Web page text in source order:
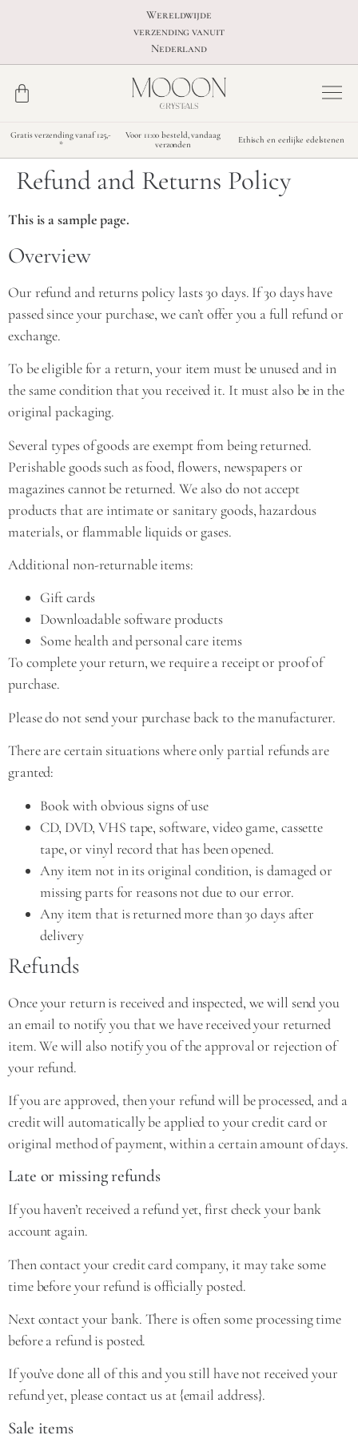
Wereldwijde
verzending vanuit
Nederland
Gratis verzending vanaf 125,-
*
Voor 11:00 besteld, vandaag
verzonden
Ethisch en eerlijke edelstenen
Refund and Returns Policy
This is a sample page.
Overview
Our refund and returns policy lasts 30 days. If 30 days have
passed since your purchase, we can’t offer you a full refund or
exchange.
To be eligible for a return, your item must be unused and in
the same condition that you received it. It must also be in the
original packaging.
Several types of goods are exempt from being returned.
Perishable goods such as food, flowers, newspapers or
magazines cannot be returned. We also do not accept
products that are intimate or sanitary goods, hazardous
materials, or flammable liquids or gases.
Additional non-returnable items:
Gift cards
Downloadable software products
Some health and personal care items
To complete your return, we require a receipt or proof of
purchase.
Please do not send your purchase back to the manufacturer.
There are certain situations where only partial refunds are
granted:
Book with obvious signs of use
CD, DVD, VHS tape, software, video game, cassette
tape, or vinyl record that has been opened.
Any item not in its original condition, is damaged or
missing parts for reasons not due to our error.
Any item that is returned more than 30 days after
delivery
Refunds
Once your return is received and inspected, we will send you
an email to notify you that we have received your returned
item. We will also notify you of the approval or rejection of
your refund.
If you are approved, then your refund will be processed, and a
credit will automatically be applied to your credit card or
original method of payment, within a certain amount of days.
Late or missing refunds
If you haven’t received a refund yet, first check your bank
account again.
Then contact your credit card company, it may take some
time before your refund is officially posted.
Next contact your bank. There is often some processing time
before a refund is posted.
If you’ve done all of this and you still have not received your
refund yet, please contact us at {email address}.
Sale items